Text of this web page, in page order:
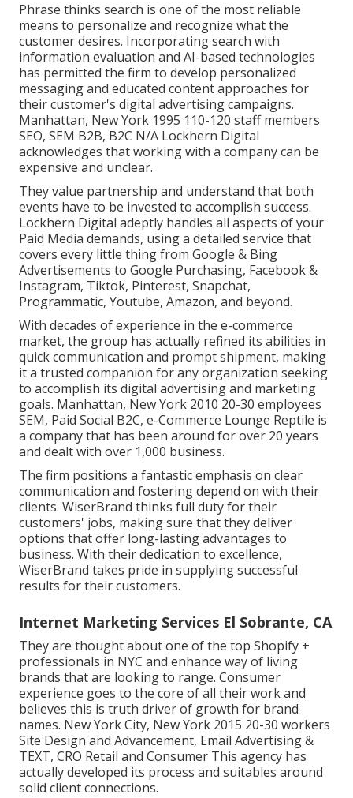
Phrase thinks search is one of the most reliable
means to personalize and recognize what the
customer desires. Incorporating search with
information evaluation and AI-based technologies
has permitted the firm to develop personalized
messaging and educated content approaches for
their customer's digital advertising campaigns.
Manhattan, New York 1995 110-120 staff members
SEO, SEM B2B, B2C N/A Lockhern Digital
acknowledges that working with a company can be
expensive and unclear.
They value partnership and understand that both
events have to be invested to accomplish success.
Lockhern Digital adeptly handles all aspects of your
Paid Media demands, using a detailed service that
covers every little thing from Google & Bing
Advertisements to Google Purchasing, Facebook &
Instagram, Tiktok, Pinterest, Snapchat,
Programmatic, Youtube, Amazon, and beyond.
With decades of experience in the e-commerce
market, the group has actually refined its abilities in
quick communication and prompt shipment, making
it a trusted companion for any organization seeking
to accomplish its digital advertising and marketing
goals. Manhattan, New York 2010 20-30 employees
SEM, Paid Social B2C, e-Commerce Lounge Reptile is
a company that has been around for over 20 years
and dealt with over 1,000 business.
The firm positions a fantastic emphasis on clear
communication and fostering depend on with their
clients. WiserBrand thinks full duty for their
customers' jobs, making sure that they deliver
options that offer long-lasting advantages to
business. With their dedication to excellence,
WiserBrand takes pride in supplying successful
results for their customers.
Internet Marketing Services El Sobrante, CA
They are thought about one of the top Shopify +
professionals in NYC and enhance way of living
brands that are looking to range. Consumer
experience goes to the core of all their work and
believes this is truth driver of growth for brand
names. New York City, New York 2015 20-30 workers
Site Design and Advancement, Email Advertising &
TEXT, CRO Retail and Consumer This agency has
actually developed its process and suitables around
solid client connections.